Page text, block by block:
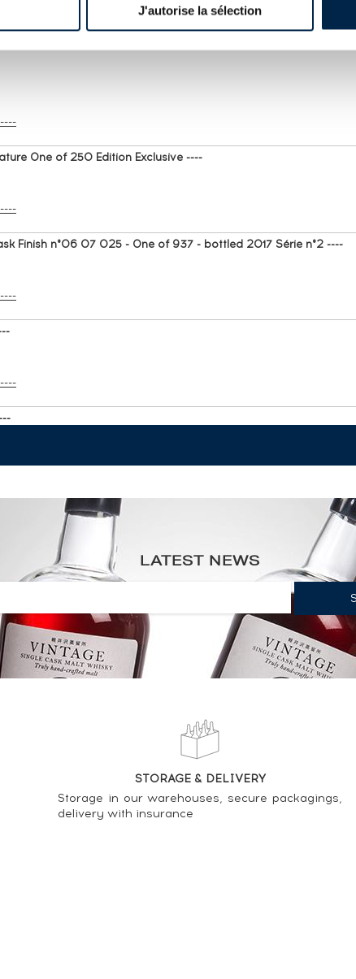
J'autorise la sélection
One of 250 Edition Exclusive ----
Finish n°06 07 025 - One of 937 - bottled 2017 Série n°2 ----
----
Finish n°06 07 026 - One of 935 - bottled 2017 Série n°2
LATEST NEWS
STORAGE & DELIVERY
Storage in our warehouses, secure packagings,
delivery with insurance